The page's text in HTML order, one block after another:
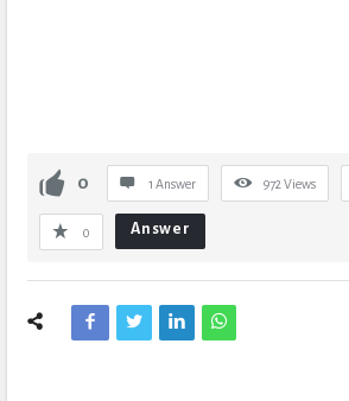
0 1 Answer 972 Views
0 Answer